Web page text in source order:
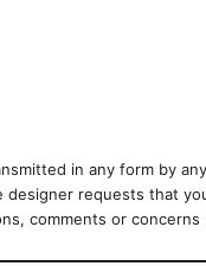
in any form by
requests that
comments or